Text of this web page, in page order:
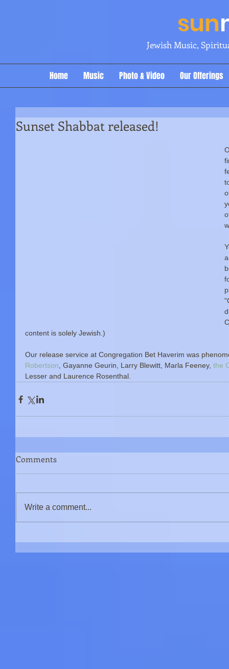
sun
Jewish Music,
Home Music Photo & Video Our Offerings
Sunset Shabbat released!
content is solely Jewish.)
Our release service at Congregation Bet Haverim was
Robertson , Gayanne Geurin, Larry Blewitt, Marla Feeney, the
Lesser and Laurence Rosenthal.
Comments
Write a comment...